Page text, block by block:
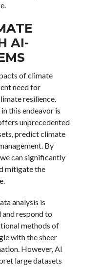
AI-
of climate
need for
resilience.
this endeavor is
unprecedented
predict climate
By
can significantly
mitigate the
analysis is
respond to
methods of
with the sheer
However, AI
large datasets